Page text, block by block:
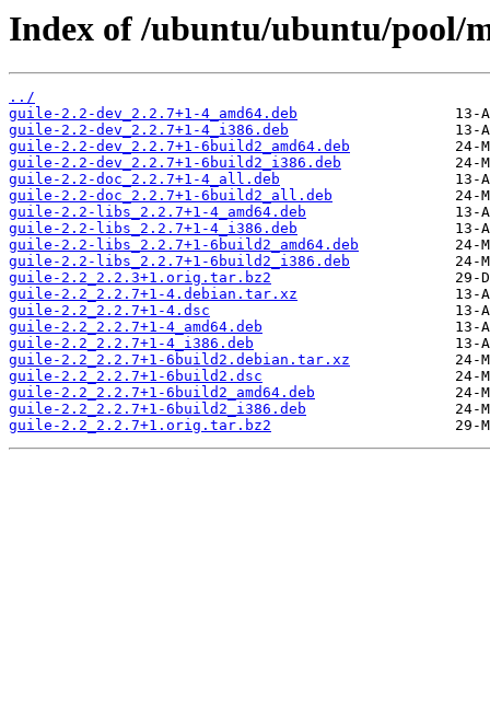
Index of /ubuntu/ubuntu/pool/
../
guile-2.2-dev_2.2.7+1-4_amd64.deb
guile-2.2-dev_2.2.7+1-4_i386.deb
guile-2.2-dev_2.2.7+1-6build2_amd64.deb
guile-2.2-dev_2.2.7+1-6build2_i386.deb
guile-2.2-doc_2.2.7+1-4_all.deb
guile-2.2-doc_2.2.7+1-6build2_all.deb
guile-2.2-libs_2.2.7+1-4_amd64.deb
guile-2.2-libs_2.2.7+1-4_i386.deb
guile-2.2-libs_2.2.7+1-6build2_amd64.deb
guile-2.2-libs_2.2.7+1-6build2_i386.deb
guile-2.2_2.2.3+1.orig.tar.bz2
guile-2.2_2.2.7+1-4.debian.tar.xz
guile-2.2_2.2.7+1-4.dsc
guile-2.2_2.2.7+1-4_amd64.deb
guile-2.2_2.2.7+1-4_i386.deb
guile-2.2_2.2.7+1-6build2.debian.tar.xz
guile-2.2_2.2.7+1-6build2.dsc
guile-2.2_2.2.7+1-6build2_amd64.deb
guile-2.2_2.2.7+1-6build2_i386.deb
guile-2.2_2.2.7+1.orig.tar.bz2